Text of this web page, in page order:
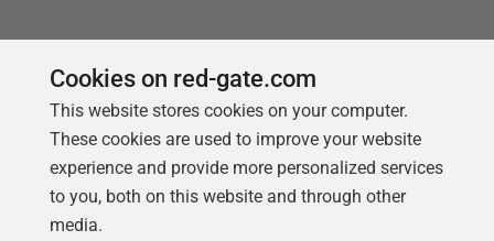
Follow us
Cookies on red-gate.com
This website stores cookies on your computer.
These cookies are used to improve your website
experience and provide more personalized services
to you, both on this website and through other
media.